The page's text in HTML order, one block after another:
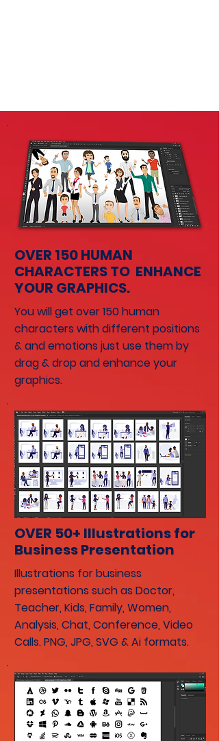
OVER 150 HUMAN
CHARACTERS TO ENHANCE
YOUR GRAPHICS.
You will get over 150 human
characters with different positions
& and emotions just use them by
drag & drop and enhance your
graphics.
OVER 50+ Illustrations for
Business Presentation
Illustrations for business
presentations such as Doctor,
Teacher, Kids, Family, Women,
Analysis, Chat, Conference, Video
Calls. PNG, JPG, SVG & Ai formats.